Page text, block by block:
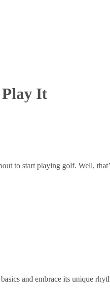
It
to start playing golf. Well,
and embrace its unique